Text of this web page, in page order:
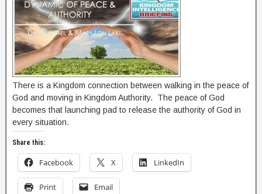
There is a Kingdom connection between walking in the peace of
God and moving in Kingdom Authority. The peace of God
becomes that launching pad to release the authority of God in
every situation.
Share this:
Facebook X LinkedIn
Print Email